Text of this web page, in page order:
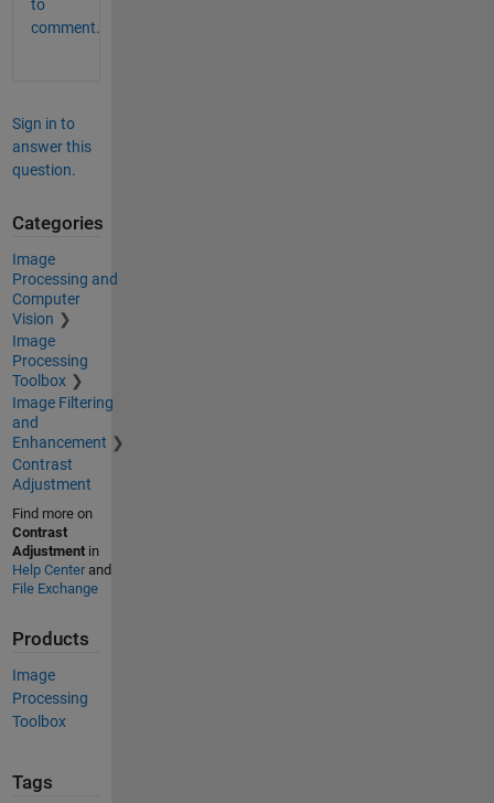
to
comment.
Sign in to
answer this
question.
Categories
Image
Processing and
Computer
Vision
Image
Processing
Toolbox
Image Filtering
and
Enhancement
Contrast
Adjustment
Find more on
Contrast
Adjustmentin
Help Centerand
File Exchange
Products
Image
Processing
Toolbox
Tags